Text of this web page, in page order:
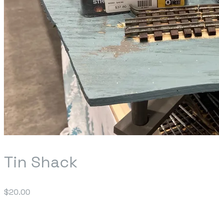
Tin Shack
$20.00